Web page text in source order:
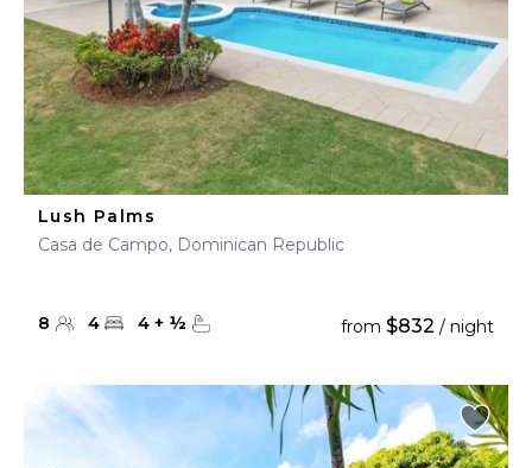
Lush Palms
Casa de Campo, Dominican Republic
8 4 4 + ½ from $832 / night